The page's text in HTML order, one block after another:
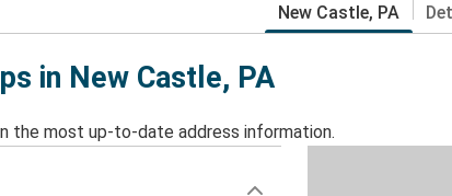
New Castle, PA
in New Castle, PA
the most up-to-date address information.